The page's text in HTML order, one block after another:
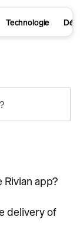
Technologie
app?
delivery of